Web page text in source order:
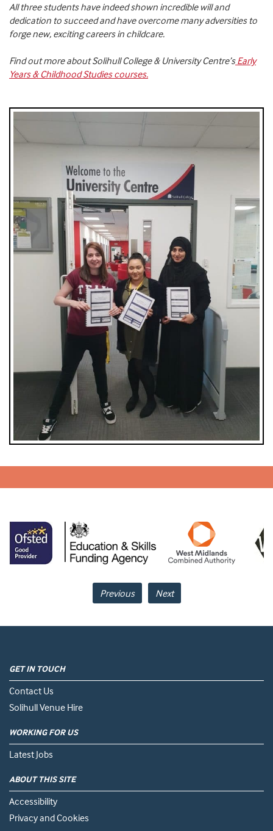
All three students have indeed shown incredible will and
dedication to succeed and have overcome many adversities to
forge new, exciting careers in childcare.
Find out more about Solihull College & University Centre’sEarly
Years & Childhood Studies courses.
Previous Next
GET IN TOUCH
Contact Us
Solihull Venue Hire
WORKING FOR US
Latest Jobs
ABOUT THIS SITE
Accessibility
Privacy and Cookies